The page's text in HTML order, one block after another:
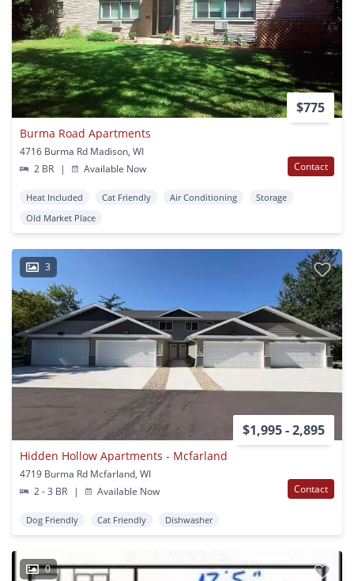
$775
Burma Road Apartments
4716 Burma Rd Madison, WI
2 BR
| Available Now Contact
Heat Included Cat Friendly Air Conditioning
Storage
Old Market Place
3
$1,995 - 2,895
Hidden Hollow Apartments - Mcfarland
4719 Burma Rd Mcfarland, WI
2 - 3 BR
| Available Now Contact
Dog Friendly Cat Friendly Dishwasher
0